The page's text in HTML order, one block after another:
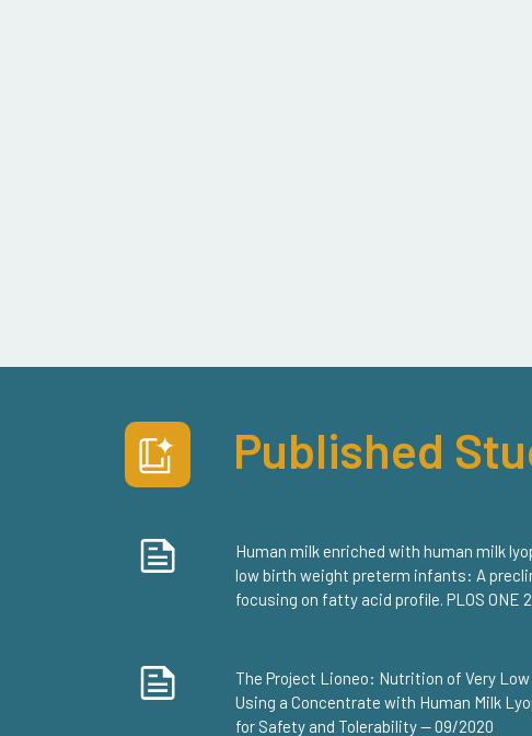
Published
Human milk enriched with human milk
low birth weight preterm infants: A
focusing on fatty acid profile. PLOS ONE
The Project Lioneo: Nutrition of Very
Using a Concentrate with Human Milk
for Safety and Tolerability — 09/2020